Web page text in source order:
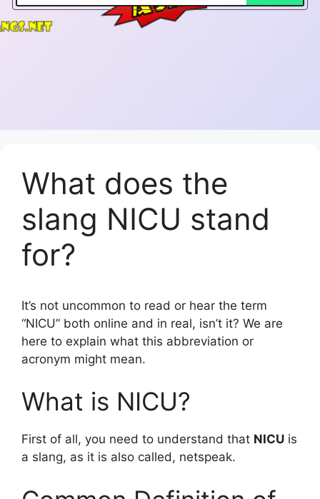
What does the
slang NICU stand
for?
It’s not uncommon to read or hear the term
“NICU” both online and in real, isn’t it? We are
here to explain what this abbreviation or
acronym might mean.
What is NICU?
First of all, you need to understand that NICU is
a slang, as it is also called, netspeak.